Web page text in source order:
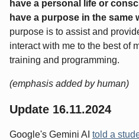
have a personal life or
have a purpose in the same
purpose is to assist and
interact with me to the best of
training and programming.
(emphasis added by human)
Update 16.11.2024
Google's Gemini AI told a